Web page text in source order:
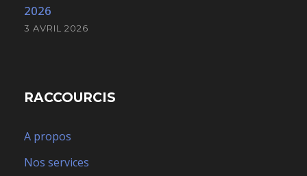
2026
3 AVRIL 2026
RACCOURCIS
A propos
Nos services